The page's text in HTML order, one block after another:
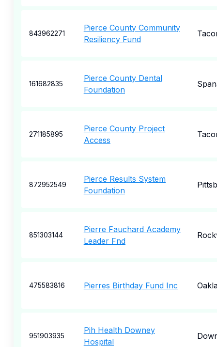
843962271
Pierce County Community
Resiliency Fund
161682835
Pierce County Dental
Foundation
271185895
Pierce County Project
Access
872952549
Pierce Results System
Foundation
851303144
Pierre Fauchard Academy
Leader Fnd
475583816 Pierres Birthday Fund Inc
951903935
Pih Health Downey
Hospital